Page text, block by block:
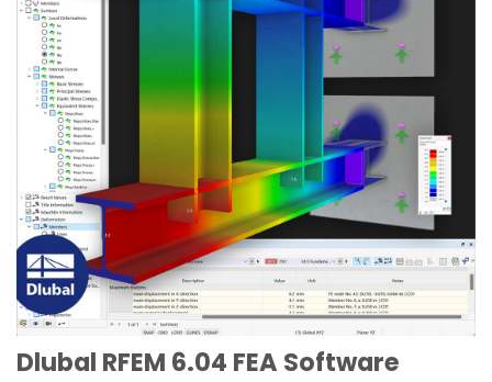
Dlubal RFEM 6.04 FEA Software